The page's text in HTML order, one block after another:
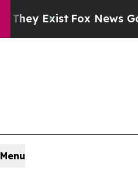
Fox News Goes Quiet
Menu